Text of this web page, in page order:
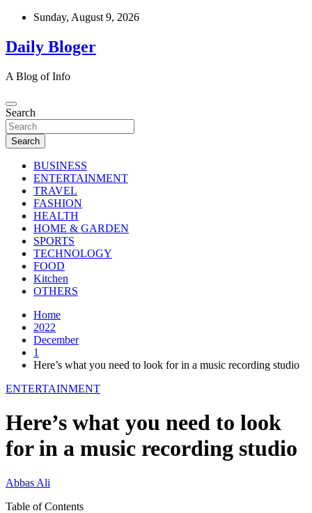
Skip
content
Sunday, August 9, 2026
Daily Bloger
A Blog of Info
Search
Search
BUSINESS
ENTERTAINMENT
TRAVEL
FASHION
HEALTH
HOME & GARDEN
SPORTS
TECHNOLOGY
FOOD
Kitchen
OTHERS
Home
2022
December
1
Here’s what you need to look for in a music recording studio
ENTERTAINMENT
Here’s what you need to look
for in a music recording studio
Abbas Ali
Table of Contents